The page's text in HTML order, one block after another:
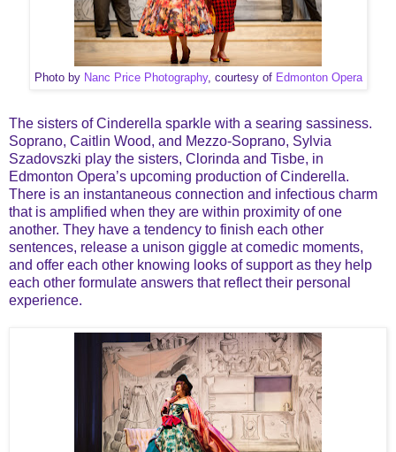
Photo by Nanc Price Photography, courtesy of Edmonton Opera
The sisters of Cinderella sparkle with a searing sassiness.
Soprano, Caitlin Wood, and Mezzo-Soprano, Sylvia
Szadovszki play the sisters, Clorinda and Tisbe, in
Edmonton Opera’s upcoming production of Cinderella.
There is an instantaneous connection and infectious charm
that is amplified when they are within proximity of one
another. They have a tendency to finish each other
sentences, release a unison giggle at comedic moments,
and offer each other knowing looks of support as they help
each other formulate answers that reflect their personal
experience.